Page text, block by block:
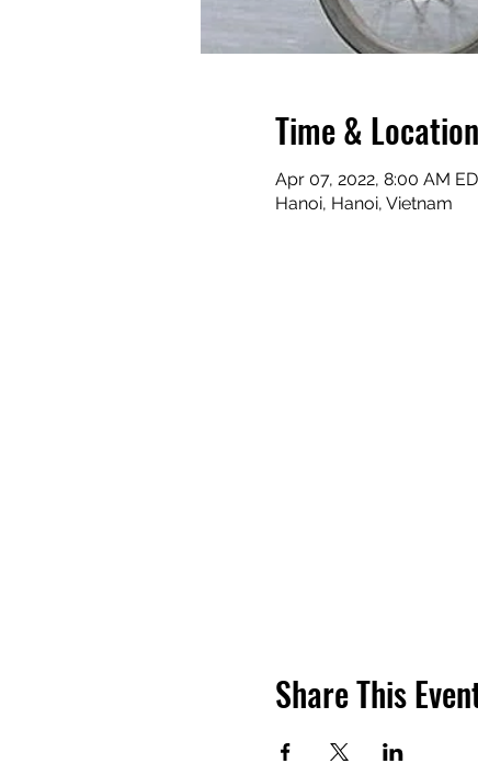
Time & Location
Apr 07, 2022, 8:00 AM
Hanoi, Hanoi, Vietnam
Share This